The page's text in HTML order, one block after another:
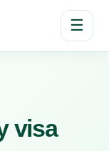
☰
visa